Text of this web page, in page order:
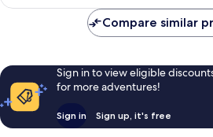
reviews
Compare similar
Sign in to view eligible
for more adventures!
Sign in Sign up, it's free